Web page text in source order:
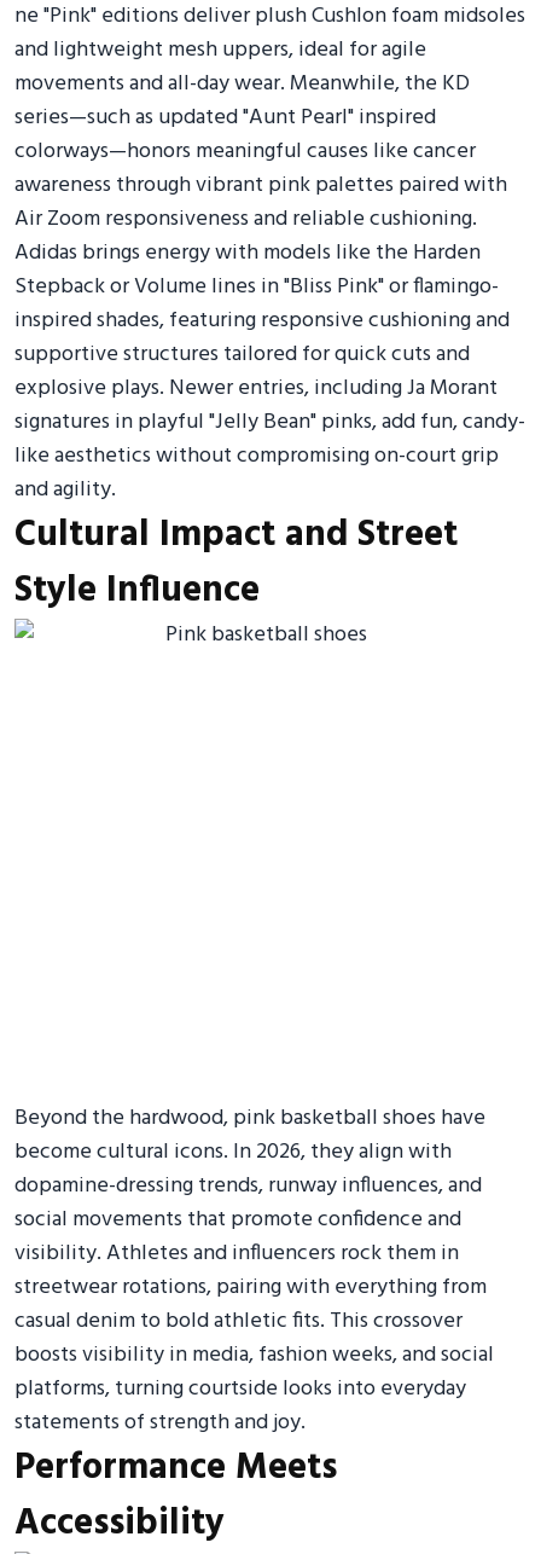
ne "Pink" editions deliver plush Cushlon foam midsoles
and lightweight mesh uppers, ideal for agile
movements and all-day wear. Meanwhile, the KD
series—such as updated "Aunt Pearl" inspired
colorways—honors meaningful causes like cancer
awareness through vibrant pink palettes paired with
Air Zoom responsiveness and reliable cushioning.
Adidas brings energy with models like the Harden
Stepback or Volume lines in "Bliss Pink" or flamingo-
inspired shades, featuring responsive cushioning and
supportive structures tailored for quick cuts and
explosive plays. Newer entries, including Ja Morant
signatures in playful "Jelly Bean" pinks, add fun, candy-
like aesthetics without compromising on-court grip
and agility.
Cultural Impact and Street
Style Influence
Beyond the hardwood, pink basketball shoes have
become cultural icons. In 2026, they align with
dopamine-dressing trends, runway influences, and
social movements that promote confidence and
visibility. Athletes and influencers rock them in
streetwear rotations, pairing with everything from
casual denim to bold athletic fits. This crossover
boosts visibility in media, fashion weeks, and social
platforms, turning courtside looks into everyday
statements of strength and joy.
Performance Meets
Accessibility